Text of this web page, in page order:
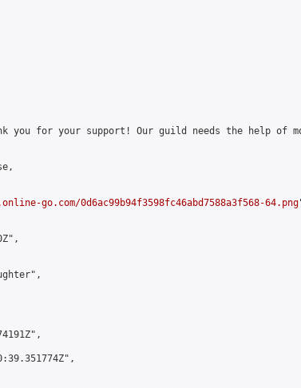
you for your support! Our guild needs the help
go.com/0d6ac99b94f3598fc46abd7588a3f568-64.png